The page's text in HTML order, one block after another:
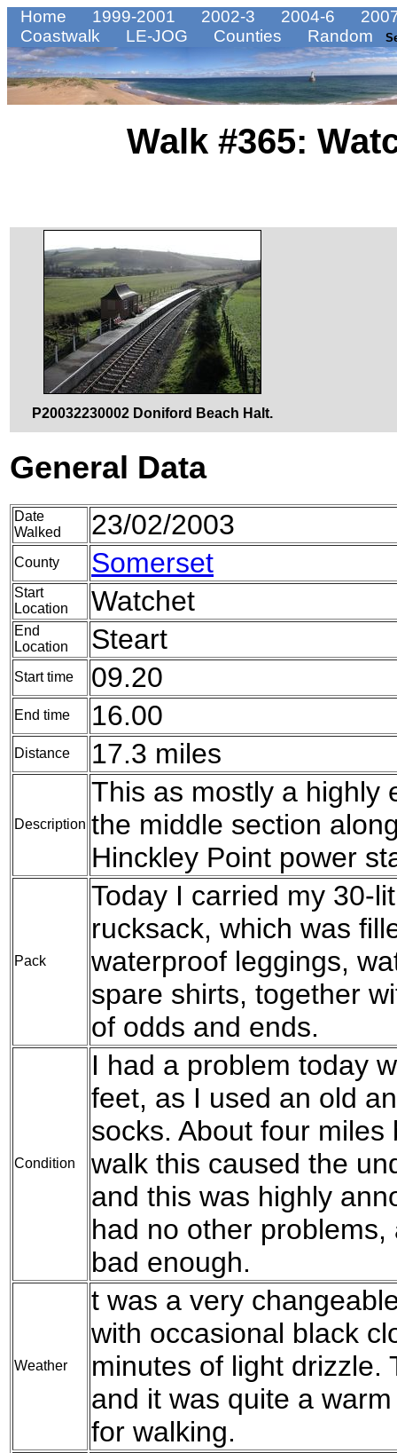
Home 1999-2001 2002-3 2004-6
Coastwalk
LE-JOG Counties Random
Walk #365:
P20032230002 Doniford Beach Halt.
General Data
Date
Walked
23/02/2003
County Somerset
Start
Location
Watchet
End
Location
Steart
Start time 09.20
End time 16.00
Distance 17.3 miles
Description
This as mostly a highly
the middle section
Hinckley Point power
Pack
Today I carried my 30-
rucksack, which was
waterproof leggings,
spare shirts, together
of odds and ends.
Condition
I had a problem today
feet, as I used an old
socks. About four
walk this caused the
and this was highly
had no other
bad enough.
Weather
t was a very
with occasional black
minutes of light drizzle.
and it was quite a
for walking.